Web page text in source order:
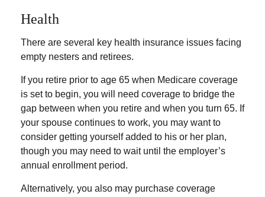
Health
There are several key health insurance issues facing
empty nesters and retirees.
If you retire prior to age 65 when Medicare coverage
is set to begin, you will need coverage to bridge the
gap between when you retire and when you turn 65. If
your spouse continues to work, you may want to
consider getting yourself added to his or her plan,
though you may need to wait until the employer’s
annual enrollment period.
Alternatively, you also may purchase coverage